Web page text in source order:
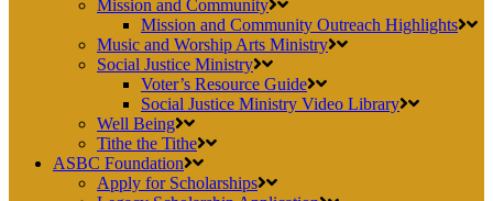
Mission and Community
Mission and Community Outreach Highlights
Music and Worship Arts Ministry
Social Justice Ministry
Voter’s Resource Guide
Social Justice Ministry Video Library
Well Being
Tithe the Tithe
ASBC Foundation
Apply for Scholarships